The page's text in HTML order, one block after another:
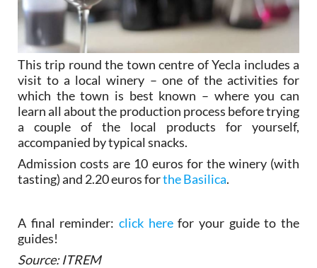
This trip round the town centre of Yecla includes a
visit to a local winery – one of the activities for
which the town is best known – where you can
learn all about the production process before trying
a couple of the local products for yourself,
accompanied by typical snacks.
Admission costs are 10 euros for the winery (with
tasting) and 2.20 euros forthe Basilica.
A final reminder: click herefor your guide to the
guides!
Source: ITREM